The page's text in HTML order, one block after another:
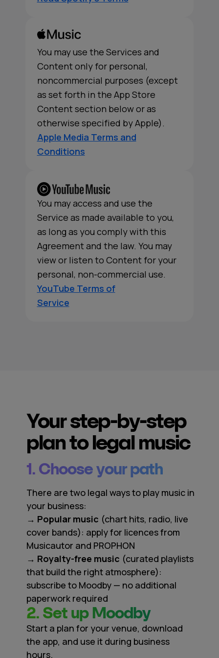
You may use the Services and
Content only for personal,
noncommercial purposes (except
as set forth in the App Store
Content section below or as
otherwise specified by Apple).
Apple Media Terms and
Conditions
You may access and use the
Service as made available to you,
as long as you comply with this
Agreement and the law. You may
view or listen to Content for your
personal, non-commercial use.
YouTube Terms of
Service
Your step-by-step
plan to legal music
1. Choose your path
There are two legal ways to play music in
your business:
→ Popular music (chart hits, radio, live
cover bands): apply for licences from
Musicautor and PROPHON
→ Royalty-free music (curated playlists
that build the right atmosphere):
subscribe to Moodby — no additional
paperwork required
2. Set up Moodby
Start a plan for your venue, download
the app, and use it during business
hours.